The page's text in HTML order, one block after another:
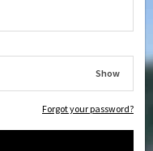
Show
Forgot your password?